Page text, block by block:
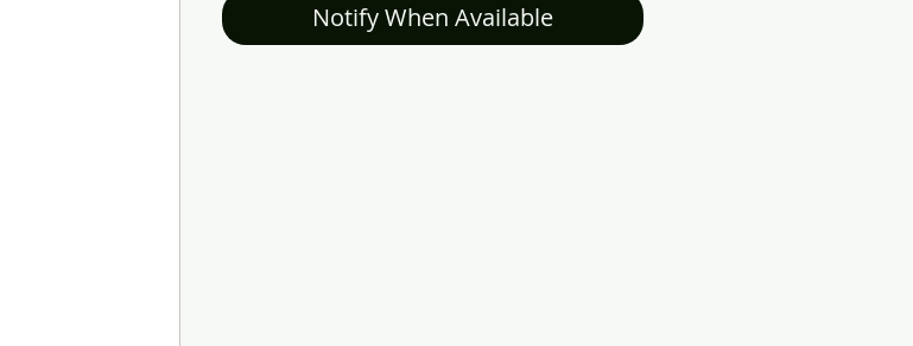
Notify When Available